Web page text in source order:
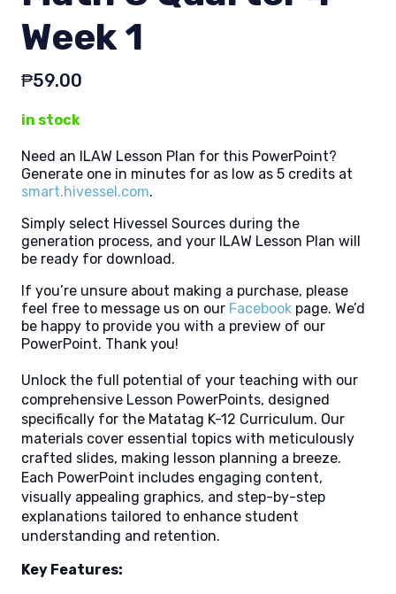
Week 1
₱59.00
in stock
Need an ILAW Lesson Plan for this PowerPoint?
Generate one in minutes for as low as 5 credits at
smart.hivessel.com.
Simply select Hivessel Sources during the
generation process, and your ILAW Lesson Plan will
be ready for download.
If you’re unsure about making a purchase, please
feel free to message us on our Facebook page. We’d
be happy to provide you with a preview of our
PowerPoint. Thank you!
Unlock the full potential of your teaching with our
comprehensive Lesson PowerPoints, designed
specifically for the Matatag K-12 Curriculum. Our
materials cover essential topics with meticulously
crafted slides, making lesson planning a breeze.
Each PowerPoint includes engaging content,
visually appealing graphics, and step-by-step
explanations tailored to enhance student
understanding and retention.
Key Features: